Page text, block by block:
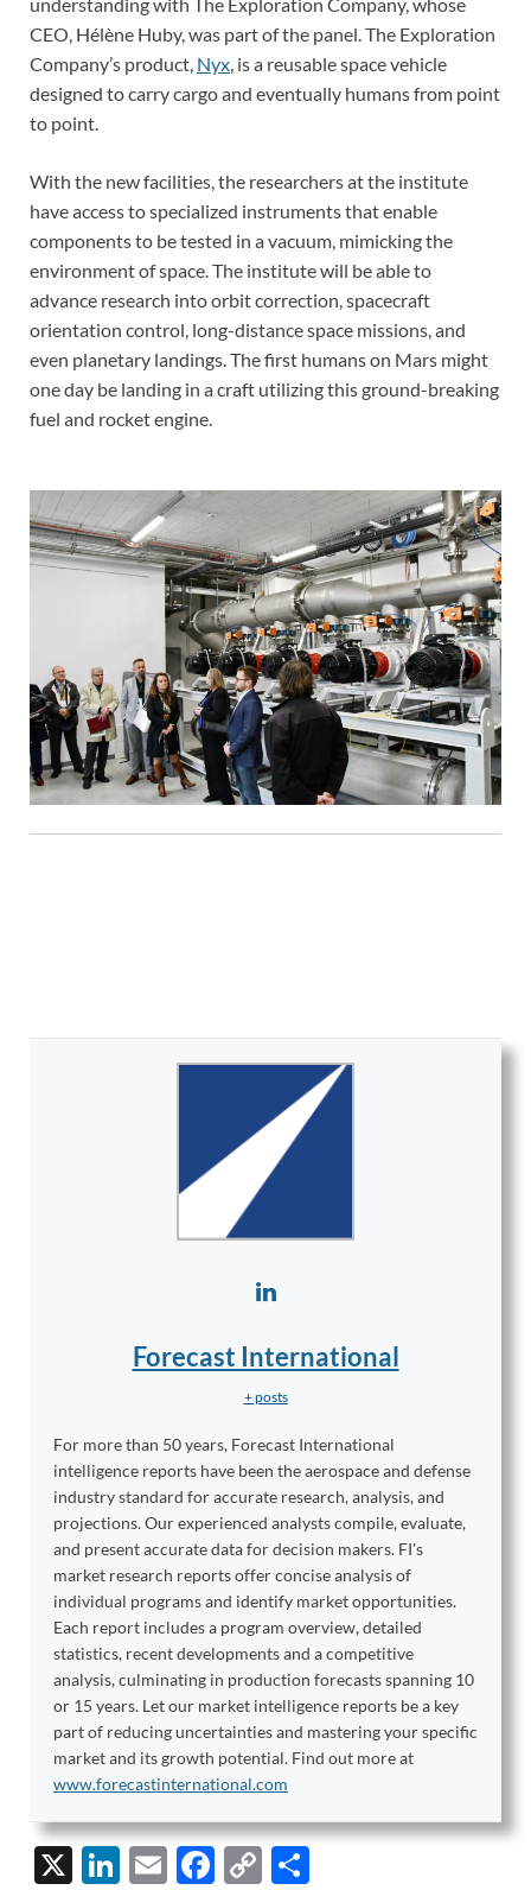
CEO, Hélène Huby, was part of the panel. The Exploration
Company’s product, Nyx, is a reusable space vehicle
designed to carry cargo and eventually humans from point
to point.
With the new facilities, the researchers at the institute
have access to specialized instruments that enable
components to be tested in a vacuum, mimicking the
environment of space. The institute will be able to
advance research into orbit correction, spacecraft
orientation control, long-distance space missions, and
even planetary landings. The first humans on Mars might
one day be landing in a craft utilizing this ground-breaking
fuel and rocket engine.
Forecast International
+ posts
For more than 50 years, Forecast International
intelligence reports have been the aerospace and defense
industry standard for accurate research, analysis, and
projections. Our experienced analysts compile, evaluate,
and present accurate data for decision makers. FI's
market research reports offer concise analysis of
individual programs and identify market opportunities.
Each report includes a program overview, detailed
statistics, recent developments and a competitive
analysis, culminating in production forecasts spanning 10
or 15 years. Let our market intelligence reports be a key
part of reducing uncertainties and mastering your specific
market and its growth potential. Find out more at
www.forecastinternational.com
X
Li
E
F
C